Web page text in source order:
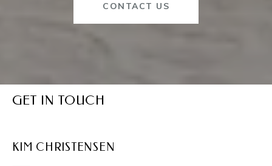
CONTACT US
GET IN TOUCH
KIM CHRISTENSEN